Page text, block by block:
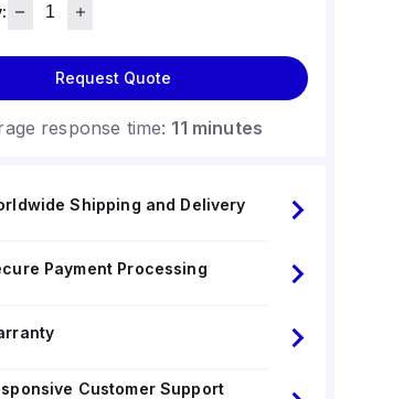
Request Quote
response time: 11 minutes
Shipping and Delivery
Payment Processing
Customer Support